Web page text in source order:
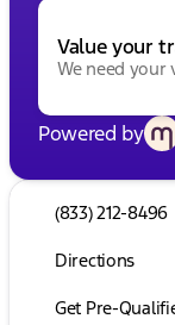
Value your
We need your
Powered by
(833) 212-8496
Directions
Get Pre-